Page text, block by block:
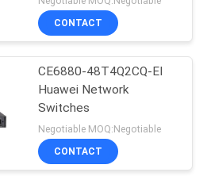
CONTACT
CE6880-48T4Q2CQ-EI
Huawei Network
Switches
Negotiable MOQ:Negotiable
CONTACT